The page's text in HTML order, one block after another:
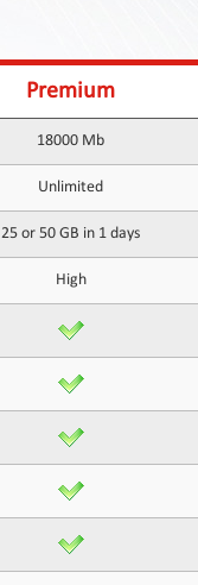
Premium
18000 Mb
Unlimited
25 or 50 GB in 1 days
High